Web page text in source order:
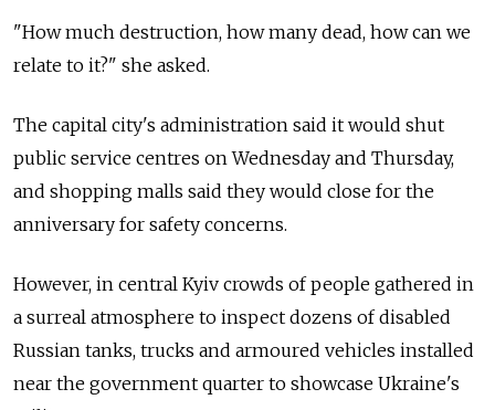
"How much destruction, how many dead, how can we
relate to it?" she asked.
The capital city's administration said it would shut
public service centres on Wednesday and Thursday,
and shopping malls said they would close for the
anniversary for safety concerns.
However, in central Kyiv crowds of people gathered in
a surreal atmosphere to inspect dozens of disabled
Russian tanks, trucks and armoured vehicles installed
near the government quarter to showcase Ukraine's